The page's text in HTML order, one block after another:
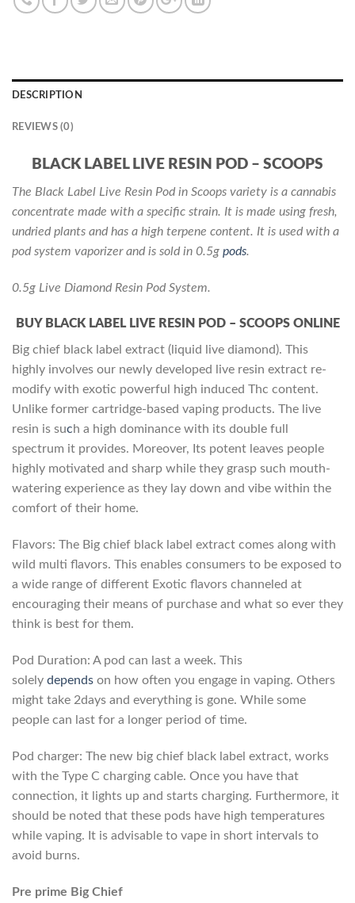
DESCRIPTION
REVIEWS (0)
BLACK LABEL LIVE RESIN POD – SCOOPS
The Black Label Live Resin Pod in Scoops variety is a cannabis
concentrate made with a specific strain. It is made using fresh,
undried plants and has a high terpene content. It is used with a
pod system vaporizer and is sold in 0.5g pods.
0.5g Live Diamond Resin Pod System.
BUY BLACK LABEL LIVE RESIN POD – SCOOPS ONLINE
Big chief black label extract (liquid live diamond). This
highly involves our newly developed live resin extract re-
modify with exotic powerful high induced Thc content.
Unlike former cartridge-based vaping products. The live
resin is such a high dominance with its double full
spectrum it provides. Moreover, Its potent leaves people
highly motivated and sharp while they grasp such mouth-
watering experience as they lay down and vibe within the
comfort of their home.
Flavors: The Big chief black label extract comes along with
wild multi flavors. This enables consumers to be exposed to
a wide range of different Exotic flavors channeled at
encouraging their means of purchase and what so ever they
think is best for them.
Pod Duration: A pod can last a week. This
solely depends on how often you engage in vaping. Others
might take 2days and everything is gone. While some
people can last for a longer period of time.
Pod charger: The new big chief black label extract, works
with the Type C charging cable. Once you have that
connection, it lights up and starts charging. Furthermore, it
should be noted that these pods have high temperatures
while vaping. It is advisable to vape in short intervals to
avoid burns.
Pre prime Big Chief